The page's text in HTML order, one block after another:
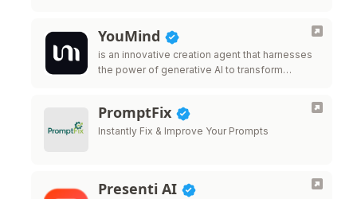
YouMind
is an innovative creation agent that harnesses
the power of generative AI to transform
PromptFix
Instantly Fix & Improve Your Prompts
Presenti AI